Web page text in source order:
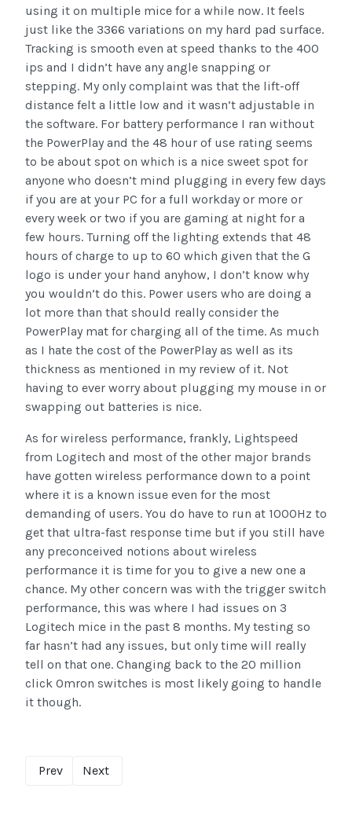
using it on multiple mice for a while now. It feels
just like the 3366 variations on my hard pad surface.
Tracking is smooth even at speed thanks to the 400
ips and I didn’t have any angle snapping or
stepping. My only complaint was that the lift-off
distance felt a little low and it wasn’t adjustable in
the software. For battery performance I ran without
the PowerPlay and the 48 hour of use rating seems
to be about spot on which is a nice sweet spot for
anyone who doesn’t mind plugging in every few days
if you are at your PC for a full workday or more or
every week or two if you are gaming at night for a
few hours. Turning off the lighting extends that 48
hours of charge to up to 60 which given that the G
logo is under your hand anyhow, I don’t know why
you wouldn’t do this. Power users who are doing a
lot more than that should really consider the
PowerPlay mat for charging all of the time. As much
as I hate the cost of the PowerPlay as well as its
thickness as mentioned in my review of it. Not
having to ever worry about plugging my mouse in or
swapping out batteries is nice.
As for wireless performance, frankly, Lightspeed
from Logitech and most of the other major brands
have gotten wireless performance down to a point
where it is a known issue even for the most
demanding of users. You do have to run at 1000Hz to
get that ultra-fast response time but if you still have
any preconceived notions about wireless
performance it is time for you to give a new one a
chance. My other concern was with the trigger switch
performance, this was where I had issues on 3
Logitech mice in the past 8 months. My testing so
far hasn’t had any issues, but only time will really
tell on that one. Changing back to the 20 million
click Omron switches is most likely going to handle
it though.
Prev Next